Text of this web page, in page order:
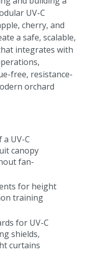
UV-C
cherry, and
a safe, scalable,
integrates with
free, resistance-
orchard
UV-C
canopy
fan-
for height
training
for UV-C
shields,
curtains